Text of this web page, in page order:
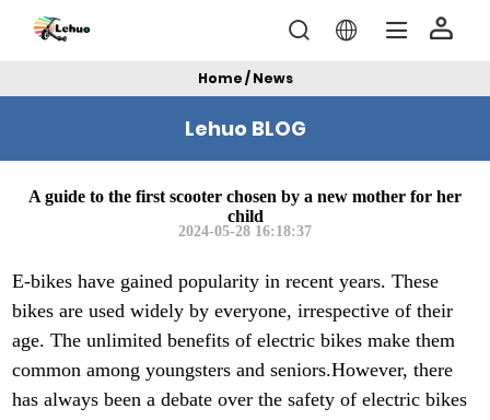
Home / News
Lehuo BLOG
A guide to the first scooter chosen by a new mother for her
child
2024-05-28 16:18:37
E-bikes have gained popularity in recent years. These
bikes are used widely by everyone, irrespective of their
age. The unlimited benefits of electric bikes make them
common among youngsters and seniors.However, there
has always been a debate over the safety of electric bikes